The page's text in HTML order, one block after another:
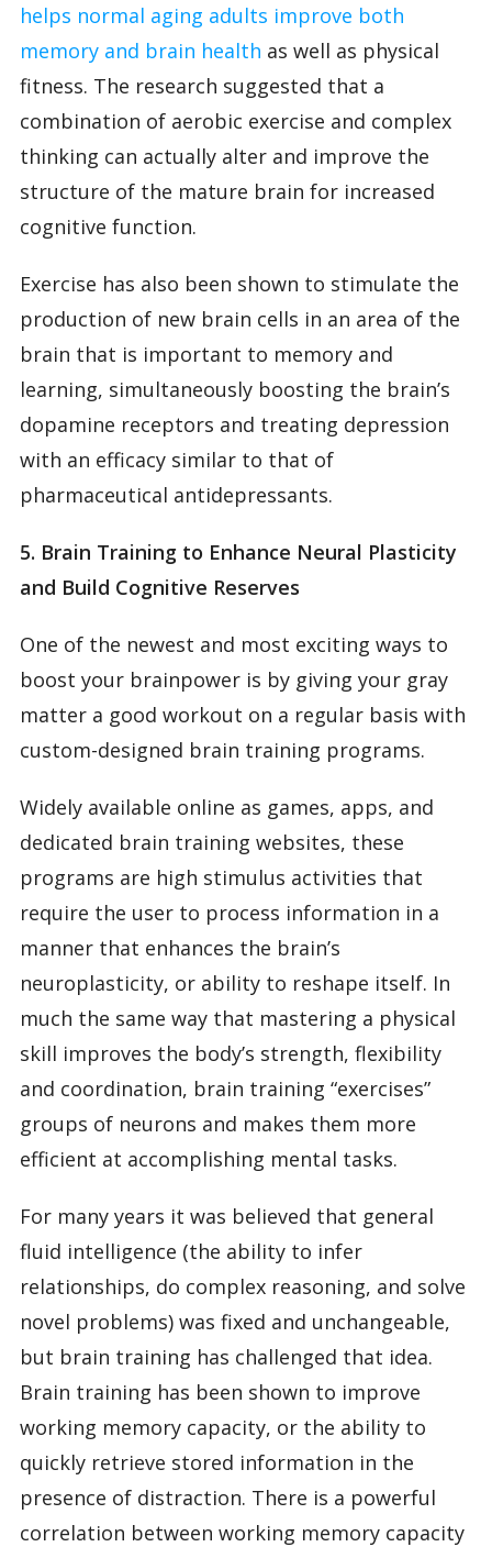
helps normal aging adults improve both
memory and brain health as well as physical
fitness. The research suggested that a
combination of aerobic exercise and complex
thinking can actually alter and improve the
structure of the mature brain for increased
cognitive function.
Exercise has also been shown to stimulate the
production of new brain cells in an area of the
brain that is important to memory and
learning, simultaneously boosting the brain’s
dopamine receptors and treating depression
with an efficacy similar to that of
pharmaceutical antidepressants.
5. Brain Training to Enhance Neural Plasticity
and Build Cognitive Reserves
One of the newest and most exciting ways to
boost your brainpower is by giving your gray
matter a good workout on a regular basis with
custom-designed brain training programs.
Widely available online as games, apps, and
dedicated brain training websites, these
programs are high stimulus activities that
require the user to process information in a
manner that enhances the brain’s
neuroplasticity, or ability to reshape itself. In
much the same way that mastering a physical
skill improves the body’s strength, flexibility
and coordination, brain training “exercises”
groups of neurons and makes them more
efficient at accomplishing mental tasks.
For many years it was believed that general
fluid intelligence (the ability to infer
relationships, do complex reasoning, and solve
novel problems) was fixed and unchangeable,
but brain training has challenged that idea.
Brain training has been shown to improve
working memory capacity, or the ability to
quickly retrieve stored information in the
presence of distraction. There is a powerful
correlation between working memory capacity